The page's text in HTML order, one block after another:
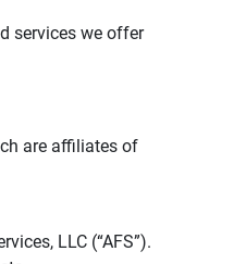
services we offer
are affiliates of
LLC (“AFS”).